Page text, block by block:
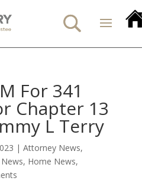
For 341
Chapter 13
L Terry
| Attorney News,
, Home News,